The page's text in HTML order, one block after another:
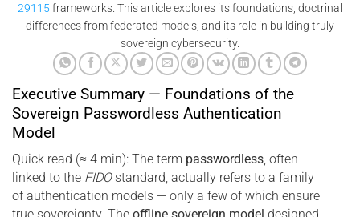
29115 frameworks. This article explores its foundations, doctrinal
differences from federated models, and its role in building truly
sovereign cybersecurity.
Executive Summary — Foundations of the
Sovereign Passwordless Authentication
Model
Quick read (≈ 4 min): The term passwordless, often
linked to the FIDOstandard, actually refers to a family
of authentication models — only a few of which ensure